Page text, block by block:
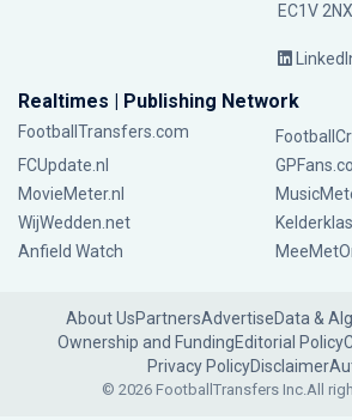
EC1V 2NX
Realtimes | Publishing Network
FootballTransfers.com
FCUpdate.nl
MovieMeter.nl
WijWedden.net
Anfield Watch
About UsPartnersAdvertiseData &
Ownership and FundingEditorial Policy
Privacy PolicyDisclaimer
© 2026 FootballTransfers Inc.All